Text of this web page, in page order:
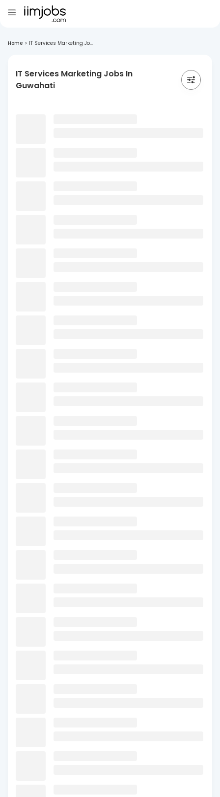
Home > IT Services Marketing Jo...
IT Services Marketing Jobs In
Guwahati